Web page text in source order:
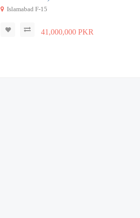
Islamabad F-15
41,000,000 PKR